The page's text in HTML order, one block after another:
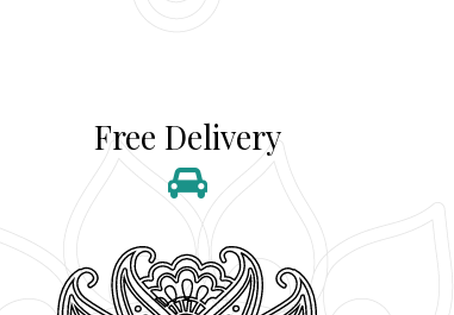
options
be
the
product
Free Delivery